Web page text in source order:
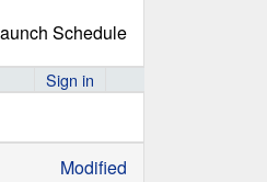
Schedule
Sign in
Modified